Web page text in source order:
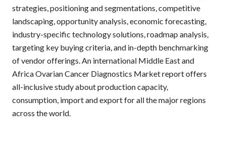
strategies, positioning and segmentations, competitive
landscaping, opportunity analysis, economic forecasting,
industry-specific technology solutions, roadmap analysis,
targeting key buying criteria, and in-depth benchmarking
of vendor offerings. An international Middle East and
Africa Ovarian Cancer Diagnostics Market report offers
all-inclusive study about production capacity,
consumption, import and export for all the major regions
across the world.